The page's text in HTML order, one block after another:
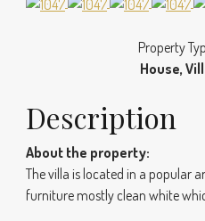
Property
House,
Description
About the property:
The villa is located in a popular
furniture mostly clean white